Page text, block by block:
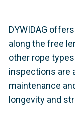
DYWIDAG
along the free
other rope
inspections are
maintenance
longevity and